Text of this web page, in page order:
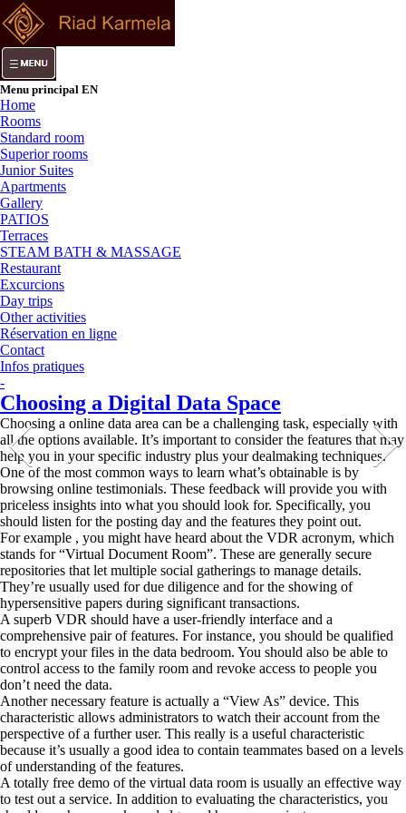
Menu principal EN
Home
Rooms
Standard room
Superior rooms
Junior Suites
Apartments
Gallery
PATIOS
Terraces
STEAM BATH & MASSAGE
Restaurant
Excurcions
Day trips
Other activities
Réservation en ligne
Contact
Infos pratiques
-
Choosing a Digital Data Space
Choosing a online data area can be a challenging task, especially with
all the options available. It’s important to consider the features that may
help you in your specific industry plus your dealmaking techniques.
One of the most common ways to learn what’s obtainable is by
browsing online testimonials. These feedback will provide you with
priceless insights into what you should look for. Specifically, you
should listen for the posting day and the features they point out.
For example , you might have heard about the VDR acronym, which
stands for “Virtual Document Room”. These are generally secure
repositories that let multiple social gatherings to manage details.
They’re usually used for due diligence and for the showing of
hypersensitive papers during significant transactions.
A superb VDR should have a user-friendly interface and a
comprehensive pair of features. For instance, you should be qualified
to encrypt your files in the data bedroom. You should also be able to
control access to the family room and revoke access to people you
don’t need the data.
Another necessary feature is actually a “View As” device. This
characteristic allows administrators to watch their account from the
perspective of a further user. This really is a useful characteristic
because it’s usually a good idea to contain teammates based on a levels
of understanding of the features.
A totally free demo of the virtual data room is usually an effective way
to test out a service. In addition to evaluating the characteristics, you